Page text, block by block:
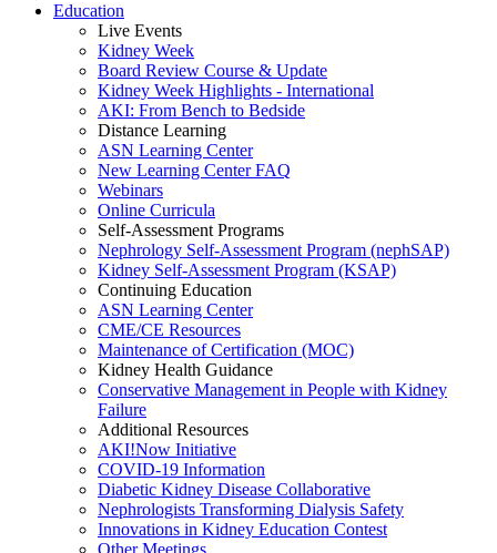
Education
Live Events
Kidney Week
Board Review Course & Update
Kidney Week Highlights - International
AKI: From Bench to Bedside
Distance Learning
ASN Learning Center
New Learning Center FAQ
Webinars
Online Curricula
Self-Assessment Programs
Nephrology Self-Assessment Program (nephSAP)
Kidney Self-Assessment Program (KSAP)
Continuing Education
ASN Learning Center
CME/CE Resources
Maintenance of Certification (MOC)
Kidney Health Guidance
Conservative Management in People with Kidney
Failure
Additional Resources
AKI!Now Initiative
COVID-19 Information
Diabetic Kidney Disease Collaborative
Nephrologists Transforming Dialysis Safety
Innovations in Kidney Education Contest